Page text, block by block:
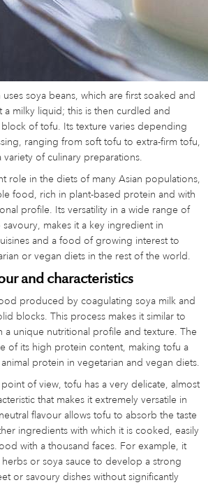
soya beans, which are first soaked and
milky liquid; this is then curdled and
of tofu. Its texture varies depending
ranging from soft tofu to extra-firm tofu,
variety of culinary preparations.
role in the diets of many Asian populations,
food, rich in plant-based protein and with
profile. Its versatility in a wide range of
makes it a key ingredient in
and a food of growing interest to
or vegan diets in the rest of the world.
and characteristics
produced by coagulating soya milk and
blocks. This process makes it similar to
a unique nutritional profile and texture. The
of its high protein content, making tofu a
protein in vegetarian and vegan diets.
of view, tofu has a very delicate, almost
that makes it extremely versatile in
flavour allows tofu to absorb the taste
ingredients with which it is cooked, easily
with a thousand faces. For example, it
or soya sauce to develop a strong
or savoury dishes without significantly